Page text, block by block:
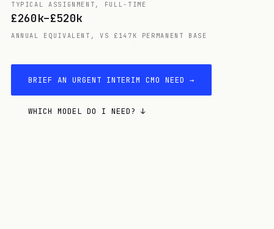
TYPICAL ASSIGNMENT, FULL-TIME
£260k–£520k
ANNUAL EQUIVALENT, VS £147K PERMANENT BASE
BRIEF AN URGENT INTERIM CMO NEED →
WHICH MODEL DO I NEED? ↓